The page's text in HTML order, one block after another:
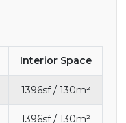
Interior Space
1396sf / 130m²
1396sf / 130m²